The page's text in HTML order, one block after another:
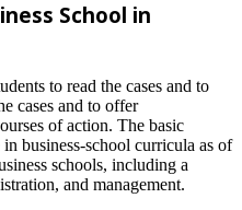
School in
to read the cases and to
cases and to offer
of action. The basic
business-school curricula as of
schools, including a
and management.